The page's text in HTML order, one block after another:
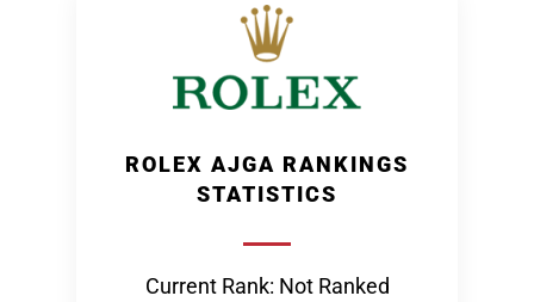
ROLEX AJGA RANKINGS
STATISTICS
Current Rank: Not Ranked